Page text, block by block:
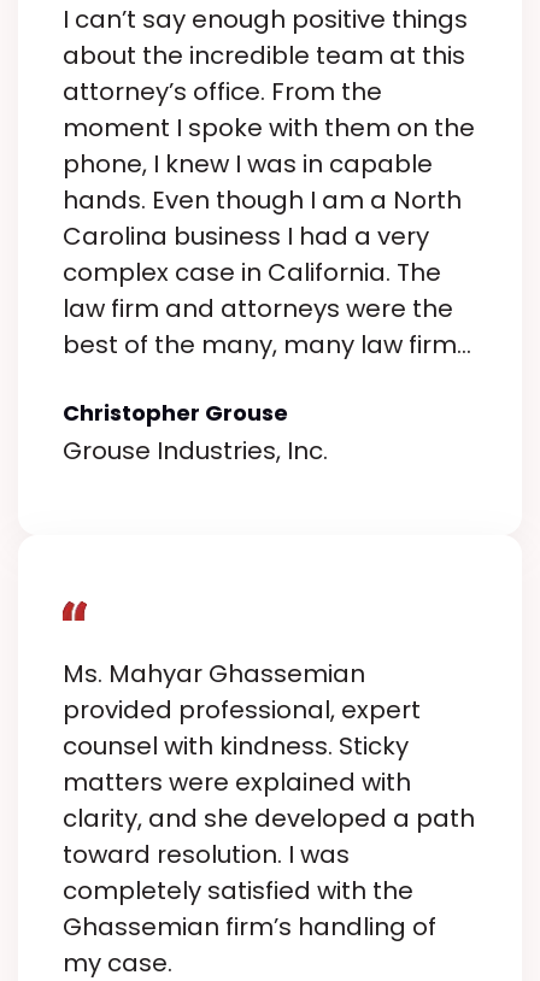
I can’t say enough positive things
about the incredible team at this
attorney’s office. From the
moment I spoke with them on the
phone, I knew I was in capable
hands. Even though I am a North
Carolina business I had a very
complex case in California. The
law firm and attorneys were the
best of the many, many law firms
enough how easy they are to
work with from start to finish.
and confidence, leaving no stone
knowledge and strategic thinking
were evident every step of the
way.
What truly sets them apart is
their genuine care for their clients.
They listened to my concerns,
answered my questions
promptly, and ensured I felt
supported throughout the entire
Christopher Grouse
Grouse Industries, Inc.
Ms. Mahyar Ghassemian
provided professional, expert
counsel with kindness. Sticky
matters were explained with
clarity, and she developed a path
toward resolution. I was
completely satisfied with the
Ghassemian firm’s handling of
my case.